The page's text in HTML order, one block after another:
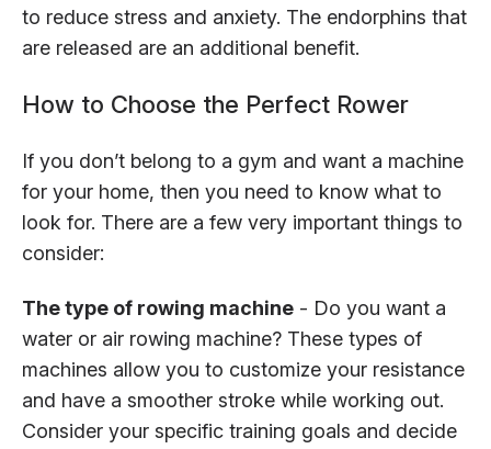
to reduce stress and anxiety. The endorphins that
are released are an additional benefit.
How to Choose the Perfect Rower
If you don’t belong to a gym and want a machine
for your home, then you need to know what to
look for. There are a few very important things to
consider:
The type of rowing machine - Do you want a
water or air rowing machine? These types of
machines allow you to customize your resistance
and have a smoother stroke while working out.
Consider your specific training goals and decide